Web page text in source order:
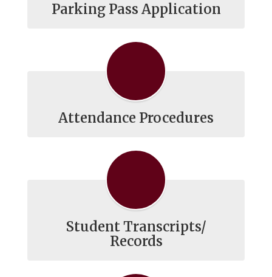
Parking Pass Application
Attendance Procedures
Student Transcripts/
Records